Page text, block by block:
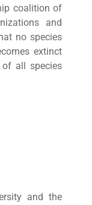
coalition of
and
no species
extinct
all species
and the